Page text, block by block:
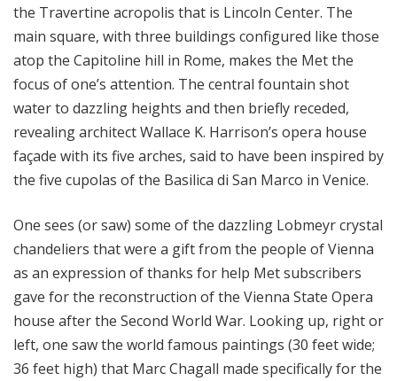
the Travertine acropolis that is Lincoln Center. The
main square, with three buildings configured like those
atop the Capitoline hill in Rome, makes the Met the
focus of one’s attention. The central fountain shot
water to dazzling heights and then briefly receded,
revealing architect Wallace K. Harrison’s opera house
façade with its five arches, said to have been inspired by
the five cupolas of the Basilica di San Marco in Venice.
One sees (or saw) some of the dazzling Lobmeyr crystal
chandeliers that were a gift from the people of Vienna
as an expression of thanks for help Met subscribers
gave for the reconstruction of the Vienna State Opera
house after the Second World War. Looking up, right or
left, one saw the world famous paintings (30 feet wide;
36 feet high) that Marc Chagall made specifically for the